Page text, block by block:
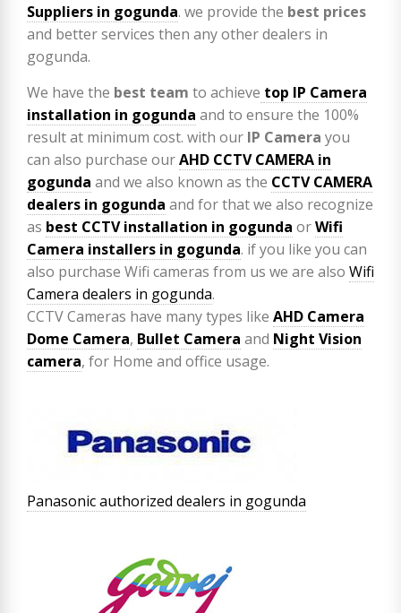
Suppliers in gogunda. we provide the best prices
and better services then any other dealers in
gogunda.
We have the best team to achieve top IP Camera
installation in gogunda and to ensure the 100%
result at minimum cost. with our IP Camera you
can also purchase ourAHD CCTV CAMERA in
gogunda and we also known as the CCTV CAMERA
dealers in gogunda and for that we also recognize
as best CCTV installation in gogunda orWifi
Camera installers in gogunda. if you like you can
also purchase Wifi cameras from us we are also Wifi
Camera dealers in gogunda.
CCTV Cameras have many types like AHD Camera
Dome Camera, Bullet Camera and Night Vision
camera, for Home and office usage.
Panasonic authorized dealers in gogunda